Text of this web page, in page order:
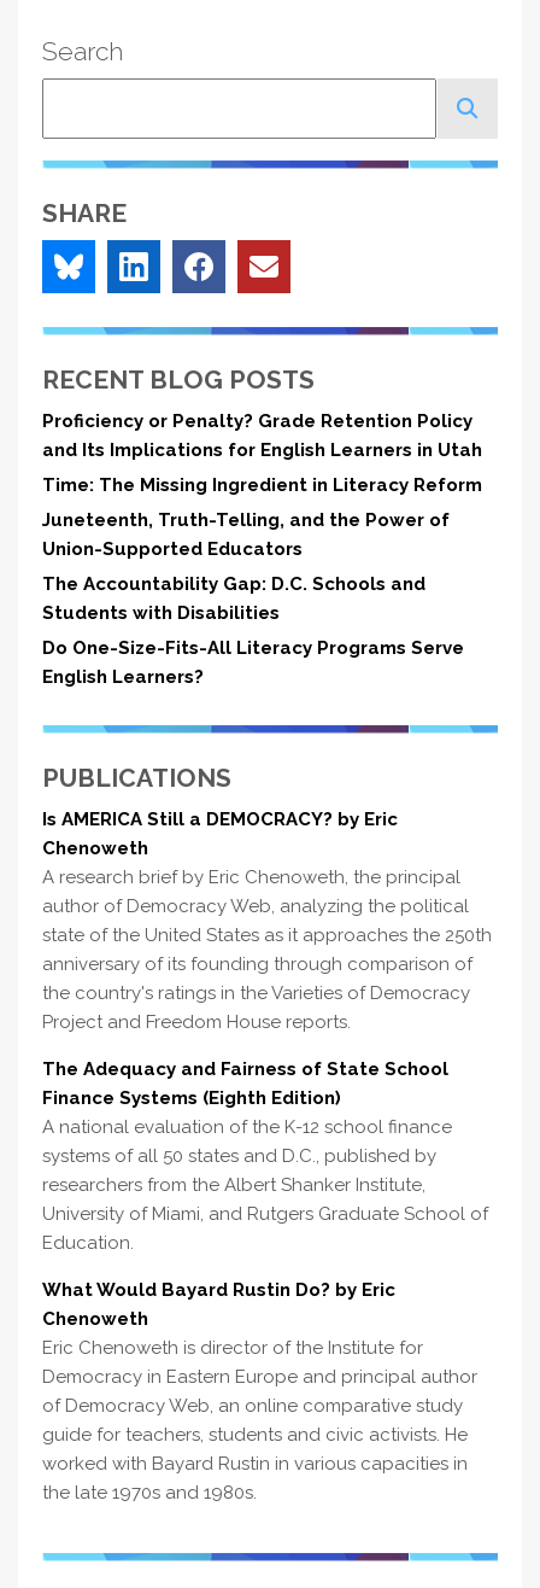
Search
SHARE
RECENT BLOG POSTS
Proficiency or Penalty? Grade Retention Policy
and Its Implications for English Learners in Utah
Time: The Missing Ingredient in Literacy Reform
Juneteenth, Truth-Telling, and the Power of
Union-Supported Educators
The Accountability Gap: D.C. Schools and
Students with Disabilities
Do One-Size-Fits-All Literacy Programs Serve
English Learners?
PUBLICATIONS
Is AMERICA Still a DEMOCRACY? by Eric
Chenoweth
A research brief by Eric Chenoweth, the principal
author of Democracy Web, analyzing the political
state of the United States as it approaches the 250th
anniversary of its founding through comparison of
the country's ratings in the Varieties of Democracy
Project and Freedom House reports.
The Adequacy and Fairness of State School
Finance Systems (Eighth Edition)
A national evaluation of the K-12 school finance
systems of all 50 states and D.C., published by
researchers from the Albert Shanker Institute,
University of Miami, and Rutgers Graduate School of
Education.
What Would Bayard Rustin Do? by Eric
Chenoweth
Eric Chenoweth is director of the Institute for
Democracy in Eastern Europe and principal author
of Democracy Web, an online comparative study
guide for teachers, students and civic activists. He
worked with Bayard Rustin in various capacities in
the late 1970s and 1980s.